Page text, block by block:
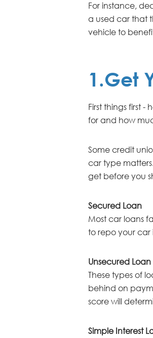
For instance,
a used car that
vehicle to
1.Get
First things first
for and how
Some credit
car type
get before you
Secured Loan
Most car loans
to repo your car
Unsecured Loan
These types of
behind on
score will
Simple Interest